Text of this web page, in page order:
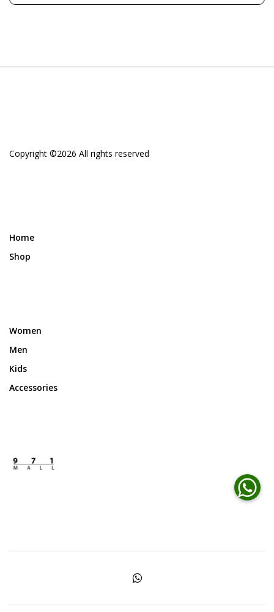
Copyright ©2026 All rights reserved
Home
Shop
Women
Men
Kids
Accessories